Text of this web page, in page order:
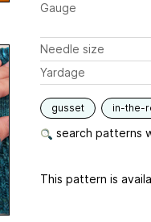
Gauge
Needle size
Yardage
gusset in-the-
search patterns
This pattern is